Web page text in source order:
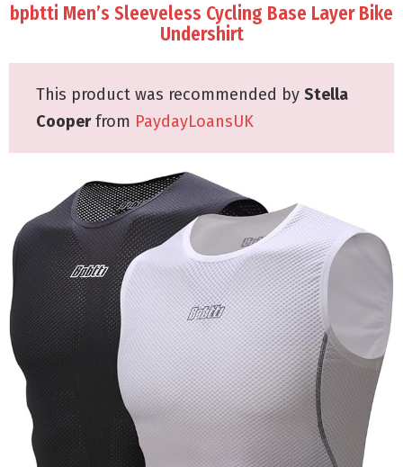
bpbtti Men’s Sleeveless Cycling Base Layer Bike
Undershirt
This product was recommended by Stella
Cooperfrom PaydayLoansUK